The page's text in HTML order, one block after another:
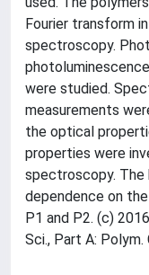
Fourier transform
spectroscopy.
were studied.
measurements
the optical
properties were
spectroscopy. The
dependence on
P1 and P2. (c)
Sci., Part A: Polym.